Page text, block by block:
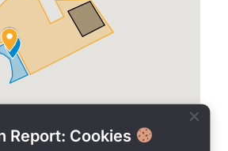
Report: Cookies